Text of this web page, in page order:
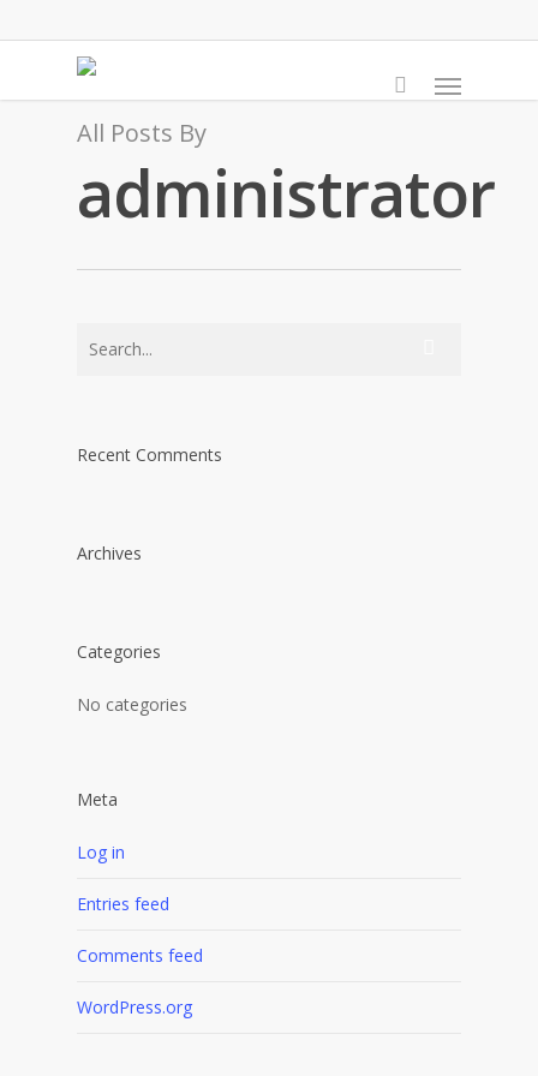
to
content
Menu
All Posts By
administrator
Recent Comments
Archives
Categories
No categories
Meta
Log in
Entries feed
Comments feed
WordPress.org